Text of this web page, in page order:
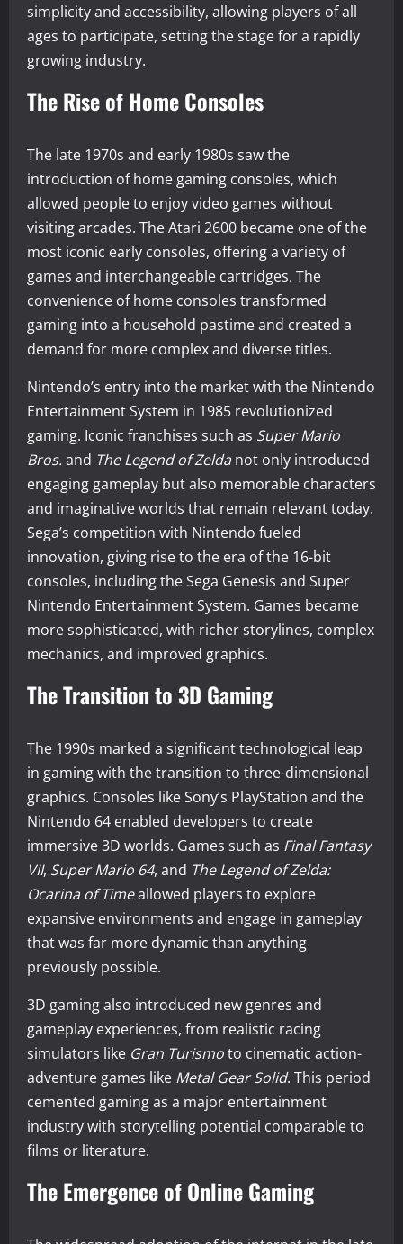
simplicity and accessibility, allowing players of all
ages to participate, setting the stage for a rapidly
growing industry.
The Rise of Home Consoles
The late 1970s and early 1980s saw the
introduction of home gaming consoles, which
allowed people to enjoy video games without
visiting arcades. The Atari 2600 became one of the
most iconic early consoles, offering a variety of
games and interchangeable cartridges. The
convenience of home consoles transformed
gaming into a household pastime and created a
demand for more complex and diverse titles.
Nintendo’s entry into the market with the Nintendo
Entertainment System in 1985 revolutionized
gaming. Iconic franchises such as Super Mario
Bros.and The Legend of Zelda not only introduced
engaging gameplay but also memorable characters
and imaginative worlds that remain relevant today.
Sega’s competition with Nintendo fueled
innovation, giving rise to the era of the 16-bit
consoles, including the Sega Genesis and Super
Nintendo Entertainment System. Games became
more sophisticated, with richer storylines, complex
mechanics, and improved graphics.
The Transition to 3D Gaming
The 1990s marked a significant technological leap
in gaming with the transition to three-dimensional
graphics. Consoles like Sony’s PlayStation and the
Nintendo 64 enabled developers to create
immersive 3D worlds. Games such as Final Fantasy
VII, Super Mario 64, and The Legend of Zelda:
Ocarina of Timeallowed players to explore
expansive environments and engage in gameplay
that was far more dynamic than anything
previously possible.
3D gaming also introduced new genres and
gameplay experiences, from realistic racing
simulators like Gran Turismoto cinematic action-
adventure games like Metal Gear Solid. This period
cemented gaming as a major entertainment
industry with storytelling potential comparable to
films or literature.
The Emergence of Online Gaming